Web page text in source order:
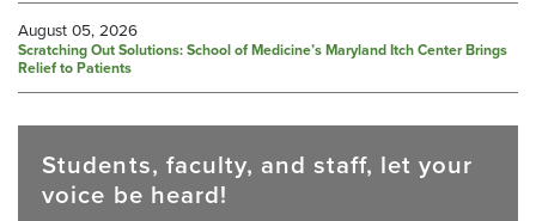
August 05, 2026
Scratching Out Solutions: School of Medicine’s Maryland Itch Center Brings
Relief to Patients
Students, faculty, and staff, let your
voice be heard!